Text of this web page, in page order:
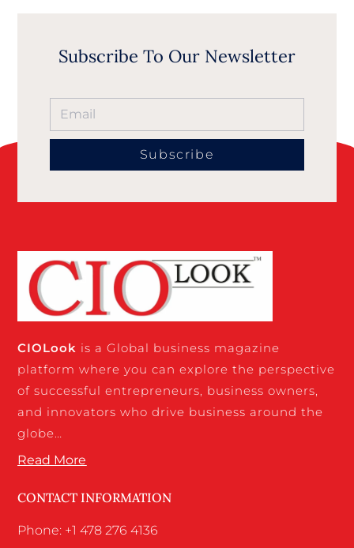
Subscribe To Our Newsletter
Subscribe
CIOLook is a Global business magazine
platform where you can explore the perspective
of successful entrepreneurs, business owners,
and innovators who drive business around the
globe…
Read More
CONTACT INFORMATION
Phone: +1 478 276 4136